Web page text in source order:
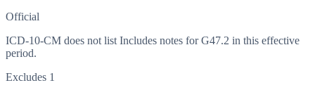
Official
ICD-10-CM does not list Includes notes for G47.2 in this effective
period.
Excludes 1